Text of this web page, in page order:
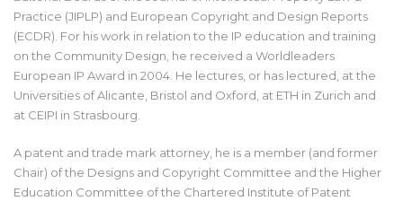
Practice (JIPLP) and European Copyright and Design Reports
(ECDR). For his work in relation to the IP education and training
on the Community Design, he received a Worldleaders
European IP Award in 2004. He lectures, or has lectured, at the
Universities of Alicante, Bristol and Oxford, at ETH in Zurich and
at CEIPI in Strasbourg.
A patent and trade mark attorney, he is a member (and former
Chair) of the Designs and Copyright Committee and the Higher
Education Committee of the Chartered Institute of Patent